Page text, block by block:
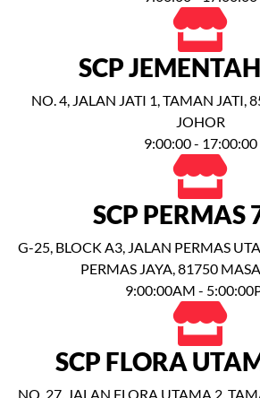
SCP
NO. 4, JALAN JATI 1, TAMAN JATI,
JOHOR
9:00:00 - 17:00:00
SCP PERMAS
G-25, BLOCK A3, JALAN PERMAS
PERMAS JAYA, 81750
9:00:00AM -
SCP FLORA
NO. 27, JALAN FLORA UTAMA 2,